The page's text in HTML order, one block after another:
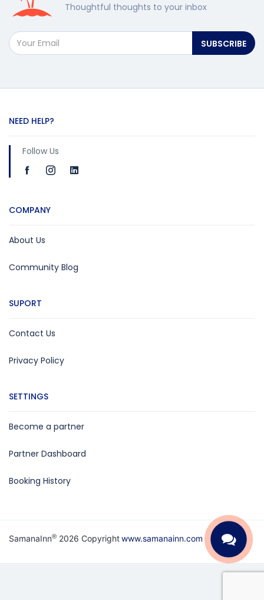
Thoughtful thoughts to your inbox
SUBSCRIBE
NEED HELP?
Follow Us
COMPANY
About Us
Community Blog
SUPORT
Contact Us
Privacy Policy
SETTINGS
Become a partner
Partner Dashboard
Booking History
SamanaInn® 2026 Copyrightwww.samanainn.com